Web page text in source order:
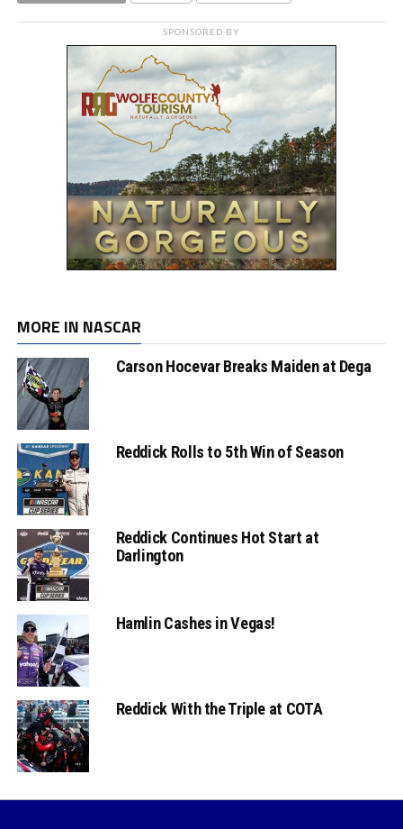
SPONSORED BY
MORE IN NASCAR
Carson Hocevar Breaks Maiden at Dega
Reddick Rolls to 5th Win of Season
Reddick Continues Hot Start at
Darlington
Hamlin Cashes in Vegas!
Reddick With the Triple at COTA